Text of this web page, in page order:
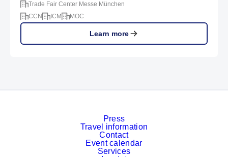
Trade Fair Center Messe München
CCN
ICM MOC
Learn more
Press
Travel information
Contact
Event calendar
Services